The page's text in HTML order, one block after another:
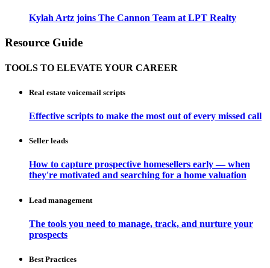
Kylah Artz joins The Cannon Team at LPT Realty
Resource Guide
TOOLS TO ELEVATE YOUR CAREER
Real estate voicemail scripts
Effective scripts to make the most out of every missed call
Seller leads
How to capture prospective homesellers early — when
they're motivated and searching for a home valuation
Lead management
The tools you need to manage, track, and nurture your
prospects
Best Practices